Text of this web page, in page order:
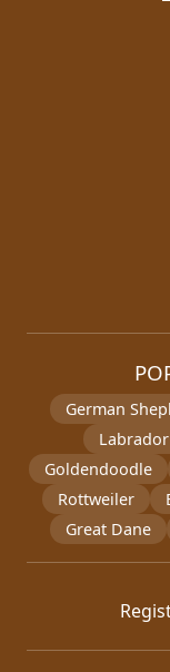
German
Goldendoodle
Rottweiler
Great Dane